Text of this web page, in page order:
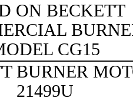
ON BECKETT
CG15
BURNER
21499U